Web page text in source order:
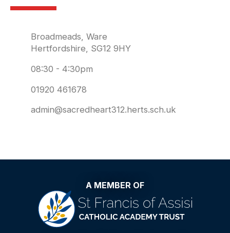
Broadmeads, Ware
Hertfordshire, SG12 9HY
08:30 - 4:30pm
01920 461678
admin@sacredheart312.herts.sch.uk
A MEMBER OF